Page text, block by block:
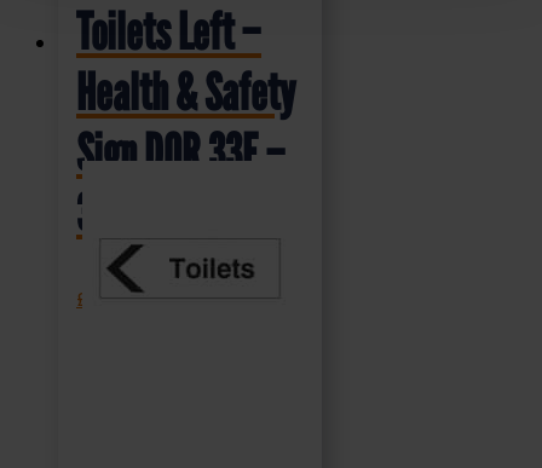
Toilets Left –
Health & Safety
Sign DOR.33E –
300x100mm
£ + VAT